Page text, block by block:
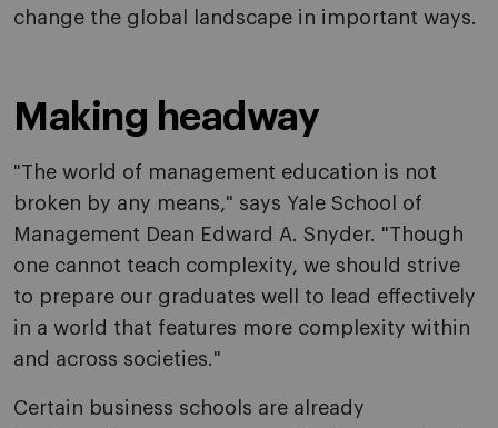
change the global landscape in important ways.
Making headway
"The world of management education is not
broken by any means," says Yale School of
Management Dean Edward A. Snyder. "Though
one cannot teach complexity, we should strive
to prepare our graduates well to lead effectively
in a world that features more complexity within
and across societies."
Certain business schools are already